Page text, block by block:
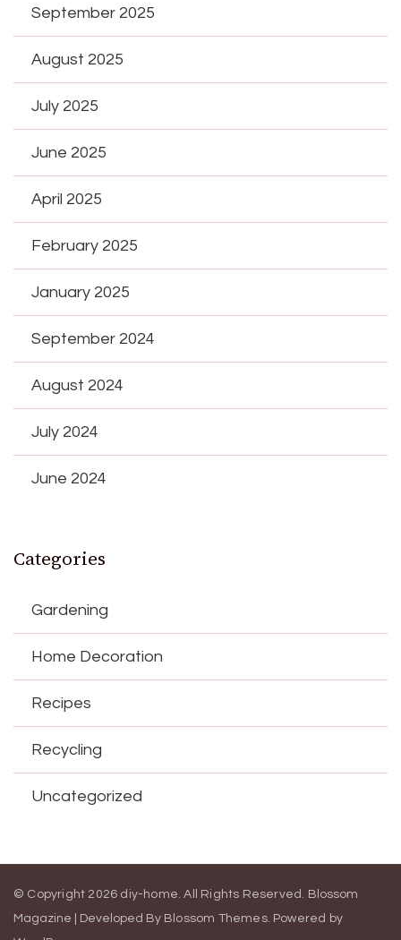
September 2025
August 2025
July 2025
June 2025
April 2025
February 2025
January 2025
September 2024
August 2024
July 2024
June 2024
Categories
Gardening
Home Decoration
Recipes
Recycling
Uncategorized
© Copyright 2026 diy-home. All Rights Reserved. Blossom
Magazine | Developed By Blossom Themes. Powered by